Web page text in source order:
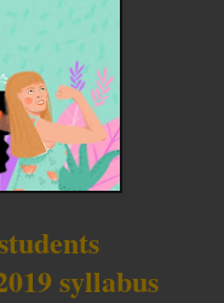
syllabus